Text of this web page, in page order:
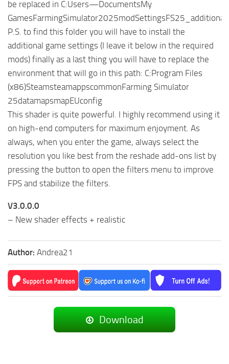
be replaced in C:Users—DocumentsMy
P.S. to find this folder you will have to install the
additional game settings (I leave it below in the required
mods) finally as a last thing you will have to replace the
environment that will go in this path: C:Program Files
(x86)SteamsteamappscommonFarming Simulator
25datamapsmapEUconfig
This shader is quite powerful. I highly recommend using it
on high-end computers for maximum enjoyment. As
always, when you enter the game, always select the
resolution you like best from the reshade add-ons list by
pressing the button to open the filters menu to improve
FPS and stabilize the filters.
V3.0.0.0
– New shader effects + realistic
Author: Andrea21
Download